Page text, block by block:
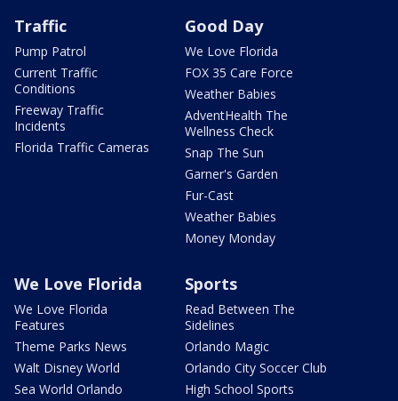
Traffic
Pump Patrol
Current Traffic
Conditions
Freeway Traffic
Incidents
Florida Traffic Cameras
Good Day
We Love Florida
FOX 35 Care Force
Weather Babies
AdventHealth The
Wellness Check
Snap The Sun
Garner's Garden
Fur-Cast
Weather Babies
Money Monday
We Love Florida
We Love Florida
Features
Theme Parks News
Walt Disney World
Sea World Orlando
Sports
Read Between The
Sidelines
Orlando Magic
Orlando City Soccer Club
High School Sports